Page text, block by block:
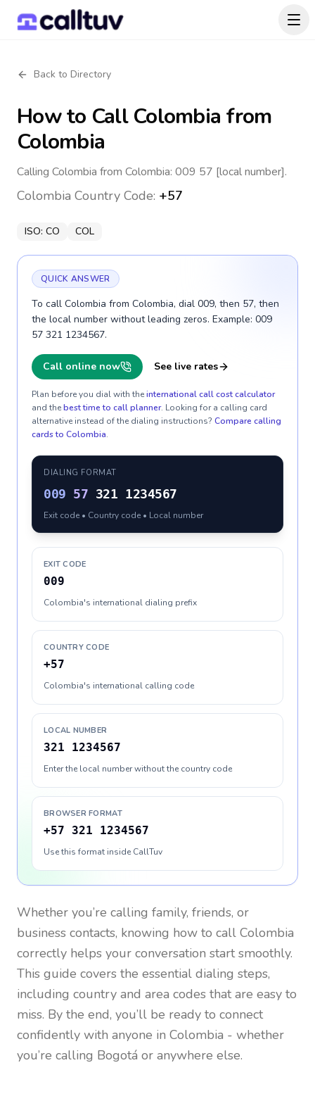
Back to Directory
How to CallColombia from
Colombia
Calling Colombia from Colombia: 009 57 [local number].
Colombia Country Code: +57
ISO: CO COL
QUICK ANSWER
To call Colombia from Colombia, dial 009, then 57, then
the local number without leading zeros. Example: 009
57 321 1234567.
Call online now See live rates
Plan before you dial with theinternational call cost calculator
and thebest time to call planner. Looking for a calling card
alternative instead of the dialing instructions? Compare calling
cards to Colombia.
DIALING FORMAT
009 57 321 1234567
Exit code • Country code • Local number
EXIT CODE
009
Colombia's international dialing prefix
COUNTRY CODE
+57
Colombia's international calling code
LOCAL NUMBER
321 1234567
Enter the local number without the country code
BROWSER FORMAT
+57 321 1234567
Use this format inside CallTuv
Whether you’re calling family, friends, or
business contacts, knowing how to call Colombia
correctly helps your conversation start smoothly.
This guide covers the essential dialing steps,
including country and area codes that are easy to
miss. By the end, you’ll be ready to connect
confidently with anyone in Colombia - whether
you’re calling Bogotá or anywhere else.